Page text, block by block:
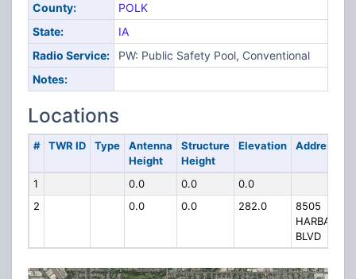
County:
POLK
State:
IA
Radio Service:
PW: Public Safety Pool, Conventional
Notes:
Locations
# TWR ID Type
Antenna
Height
Structure
Height
Elevation Address
1 0.0 0.0
0.0
2
0.0 0.0 282.0
8505
HARBACH
BLVD